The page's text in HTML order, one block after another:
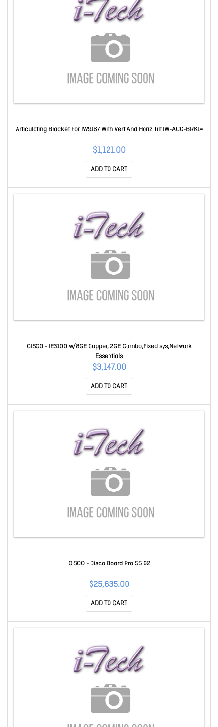
Articulating Bracket For IW9167 With Vert And Horiz Tilt IW-ACC-BRK1=
$1,121.00
ADD TO CART
CISCO - IE3100 w/8GE Copper, 2GE Combo,Fixed sys,Network
Essentials
$3,147.00
ADD TO CART
CISCO - Cisco Board Pro 55 G2
$25,635.00
ADD TO CART